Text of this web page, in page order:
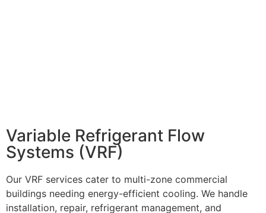
Variable Refrigerant Flow
Systems (VRF)
Our VRF services cater to multi-zone commercial
buildings needing energy-efficient cooling. We handle
installation, repair, refrigerant management, and